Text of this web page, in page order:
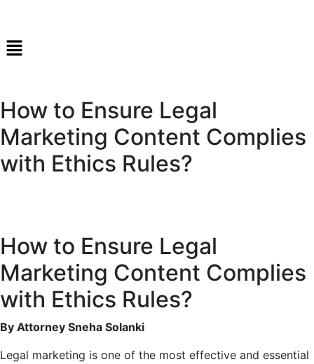
How to Ensure Legal
Marketing Content Complies
with Ethics Rules?
How to Ensure Legal
Marketing Content Complies
with Ethics Rules?
By Attorney Sneha Solanki
Legal marketing is one of the most effective and essential